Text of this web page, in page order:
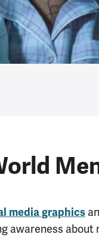
media graphics
awareness about